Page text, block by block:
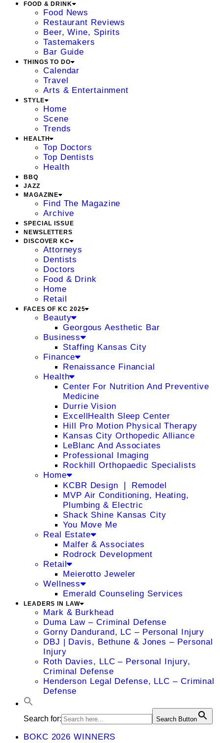
FOOD & DRINK
Food News
Restaurant Reviews
Beer, Wine, Spirits
Tastemakers
Bar Guide
THINGS TO DO
Calendar
Travel
Arts & Entertainment
STYLE
Home
Scene
Trends
HEALTH
Top Doctors
Top Dentists
Health
BBQ
JAZZ
MAGAZINE
Find The Magazine
Archive
SPECIAL ISSUE
NEWSLETTERS
DISCOVER KC
Attorneys
Dentists
Doctors
Food & Drink
Home
Retail
FACES OF KC 2025
Beauty
Georgous Aesthetic Bar
Business
Staffing Kansas City
Finance
Renaissance Financial
Health
Center For Nutrition And Preventive
Medicine
Durrie Vision
ExcellHealth Sleep Center
Hill Pro Motion Physical Therapy
Kansas City Orthopedic Alliance
LeBlanc And Associates
Professional Imaging
Rockhill Orthopaedic Specialists
Home
KCBR Design ❘ Remodel
MVP Air Conditioning, Heating,
Plumbing & Electric
Shack Shine Kansas City
You Move Me
Real Estate
Malfer & Associates
Rodrock Development
Retail
Meierotto Jeweler
Wellness
Emerald Counseling Services
LEADERS IN LAW
Mark & Burkhead
Duma Law – Criminal Defense
Gorny Dandurand, LC – Personal Injury
DBJ | Davis, Bethune & Jones – Personal
Injury
Roth Davies, LLC – Personal Injury,
Criminal Defense
Henderson Legal Defense, LLC – Criminal
Defense
Search for: Search Button
BOKC 2026 WINNERS